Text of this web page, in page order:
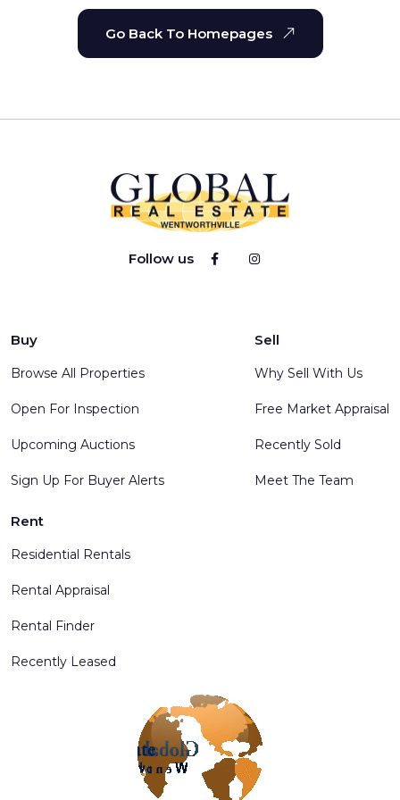
Go Back To Homepages
Follow us
Buy
Browse All Properties
Open For Inspection
Upcoming Auctions
Sign Up For Buyer Alerts
Sell
Why Sell With Us
Free Market Appraisal
Recently Sold
Meet The Team
Rent
Residential Rentals
Rental Appraisal
Rental Finder
Recently Leased